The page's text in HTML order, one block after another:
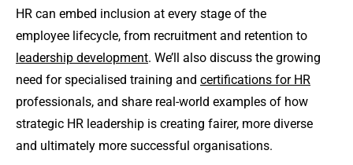
HR can embed inclusion at every stage of the
employee lifecycle, from recruitment and retention to
leadership development. We’ll also discuss the growing
need for specialised training and certifications for HR
professionals, and share real-world examples of how
strategic HR leadership is creating fairer, more diverse
and ultimately more successful organisations.